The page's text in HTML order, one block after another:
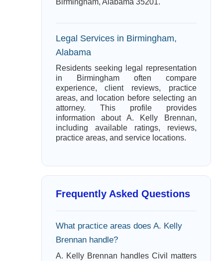
Birmingham, Alabama 35201.
Legal Services in Birmingham,
Alabama
Residents seeking legal representation
in Birmingham often compare
experience, client reviews, practice
areas, and location before selecting an
attorney. This profile provides
information about A. Kelly Brennan,
including available ratings, reviews,
practice areas, and service locations.
Frequently Asked Questions
What practice areas does A. Kelly
Brennan handle?
A. Kelly Brennan handles Civil matters